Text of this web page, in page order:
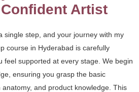
Artist
single step, and your journey with my
course in Hyderabad is carefully
feel supported at every stage. We begin
ensuring you grasp the basic
and product knowledge. This